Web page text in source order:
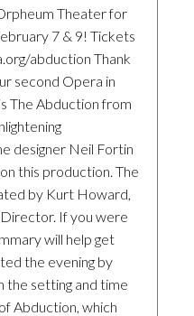
Theater for
7 & 9! Tickets
abduction Thank
second Opera in
The Abduction from
designer Neil Fortin
this production. The
by Kurt Howard,
If you were
will help get
the evening by
the setting and time
Abduction, which